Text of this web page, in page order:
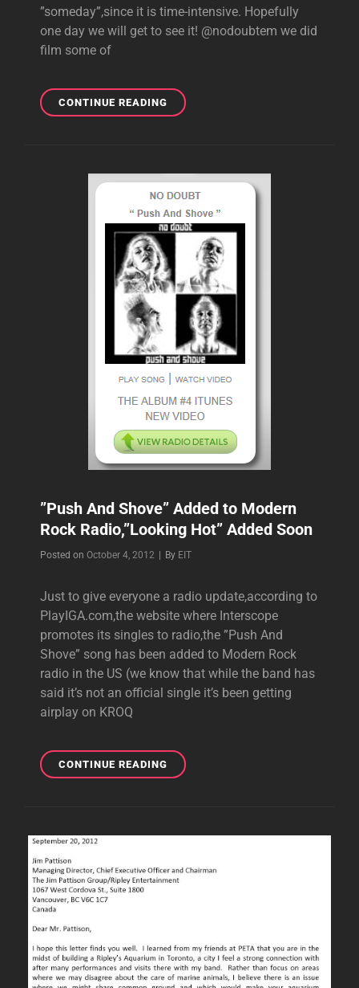
”someday”,since it is time-intensive. Hopefully
one day we will get to see it! @nodoubtem we did
film some of
CONTINUE READINGTOM
SAYS
TOUR,WILL
EDIT
FOOTAGE
”SOMEDAY”
”Push And Shove” Added to Modern
Rock Radio,”Looking Hot” Added Soon
Posted on October 4, 2012 | By Byline
EIT
Just to give everyone a radio update,according to
PlayIGA.com,the website where Interscope
promotes its singles to radio,the ”Push And
Shove” song has been added to Modern Rock
radio in the US (we know that while the band has
said it’s not an official single it’s been getting
airplay on KROQ
CONTINUE READING”PUSH
AND
RADIO,”LOOKING